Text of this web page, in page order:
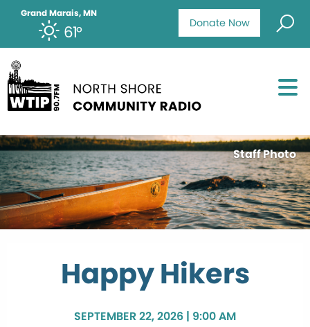
Donate Now
Grand Marais, MN
61°
Staff Photo
Happy Hikers
SEPTEMBER 22, 2026 | 9:00 AM